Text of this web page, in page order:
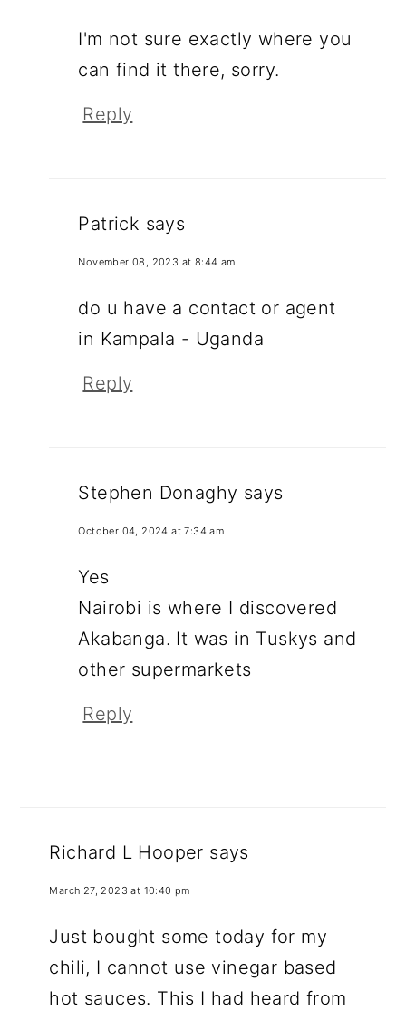
I'm not sure exactly where you
can find it there, sorry.
Reply
Patrick says
November 08, 2023 at 8:44 am
do u have a contact or agent
in Kampala - Uganda
Reply
Stephen Donaghy says
October 04, 2024 at 7:34 am
Yes
Nairobi is where I discovered
Akabanga. It was in Tuskys and
other supermarkets
Reply
Richard L Hooper says
March 27, 2023 at 10:40 pm
Just bought some today for my
chili, I cannot use vinegar based
hot sauces. This I had heard from